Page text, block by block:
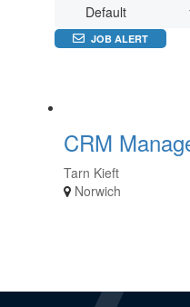
JOB ALERT
CRM
Tarn Kieft
Norwich